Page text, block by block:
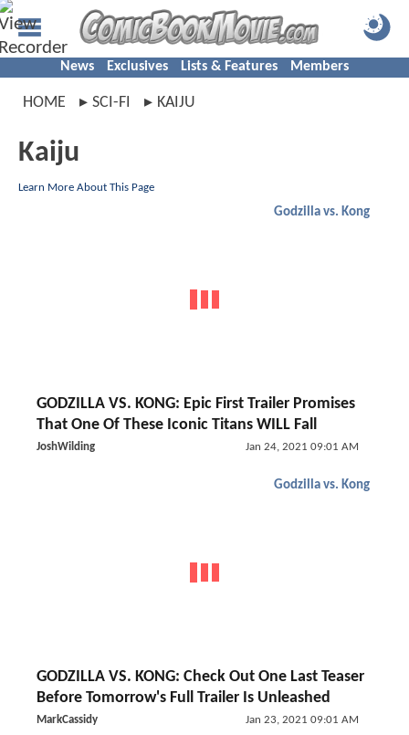
News Exclusives Lists & Features Members
HOME SCI-FI KAIJU
Kaiju
Learn More About This Page
Godzilla vs. Kong
GODZILLA VS. KONG: Epic First Trailer Promises
That One Of These Iconic Titans WILL Fall
JoshWilding Jan 24, 2021 09:01 AM
Godzilla vs. Kong
GODZILLA VS. KONG: Check Out One Last Teaser
Before Tomorrow's Full Trailer Is Unleashed
MarkCassidy Jan 23, 2021 09:01 AM